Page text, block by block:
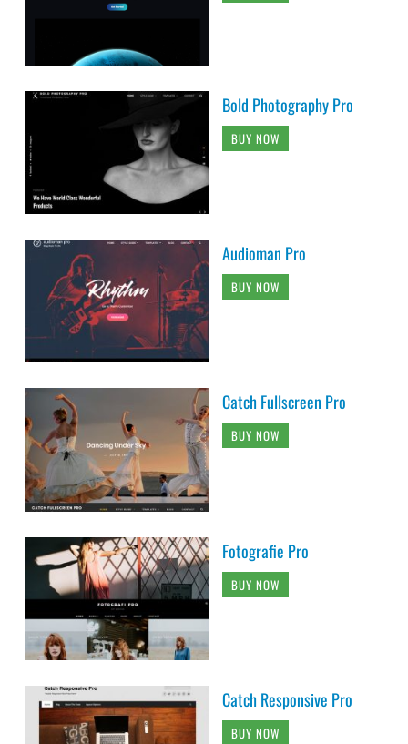
Bold Photography Pro
BUY NOW
Audioman Pro
BUY NOW
Catch Fullscreen Pro
BUY NOW
Fotografie Pro
BUY NOW
Catch Responsive Pro
BUY NOW